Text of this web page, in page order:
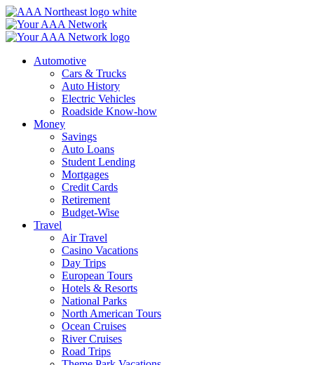
Skip
to
content
Automotive
Cars & Trucks
Auto History
Electric Vehicles
Roadside Know-how
Money
Savings
Auto Loans
Student Lending
Mortgages
Credit Cards
Retirement
Budget-Wise
Travel
Air Travel
Casino Vacations
Day Trips
European Tours
Hotels & Resorts
National Parks
North American Tours
Ocean Cruises
River Cruises
Road Trips